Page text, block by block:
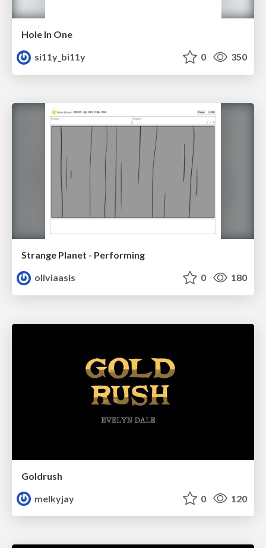
Hole In One
si11y_bi11y
0 350
Strange Planet - Performing
oliviaasis
0 180
Goldrush
melkyjay
0 120